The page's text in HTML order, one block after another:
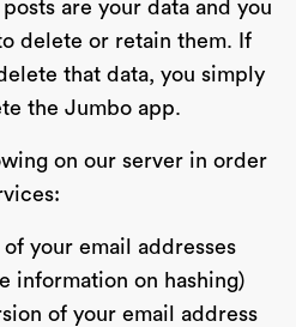
are your data and you
delete or retain them. If
that data, you simply
the Jumbo app.
on our server in order
your email addresses
information on hashing)
of your email address